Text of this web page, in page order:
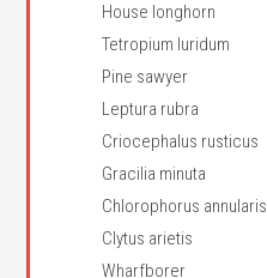
House longhorn
Tetropium luridum
Pine sawyer
Leptura rubra
Criocephalus rusticus
Gracilia minuta
Chlorophorus annularis
Clytus arietis
Wharfborer